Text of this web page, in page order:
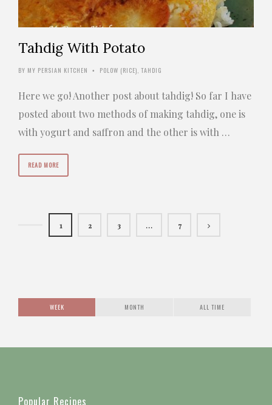
Tahdig With Potato
BY MY PERSIAN KITCHEN • POLOW (RICE) TAHDIG
Here we go! Another post about tahdig! So far I have
posted about two methods of making tahdig, one is
with yogurt and saffron and the other is with …
READ MORE
1 2 3 … 7
WEEK MONTH ALL TIME
Popular Recipes